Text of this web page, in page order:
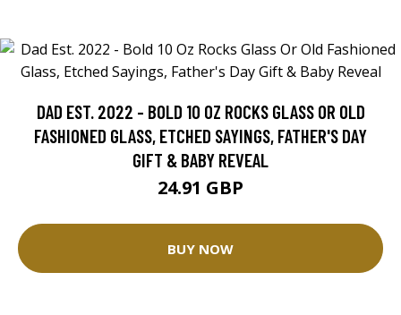
DAD EST. 2022 - BOLD 10 OZ ROCKS GLASS OR OLD
FASHIONED GLASS, ETCHED SAYINGS, FATHER'S DAY
GIFT & BABY REVEAL
24.91 GBP
BUY NOW